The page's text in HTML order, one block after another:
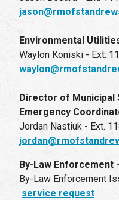
Environmental
Waylon Koniski - Ext.
Director of Municipal
Emergency
Jordan Nastiuk - Ext.
By-Law Enforcement
By-Law Enforcement
service request